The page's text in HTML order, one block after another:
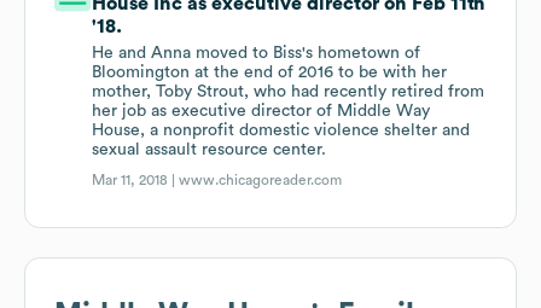
'18.
He and Anna moved to Biss's hometown of
Bloomington at the end of 2016 to be with her
mother, Toby Strout, who had recently retired from
her job as executive director of Middle Way
House, a nonprofit domestic violence shelter and
sexual assault resource center.
Mar 11, 2018 |www.chicagoreader.com